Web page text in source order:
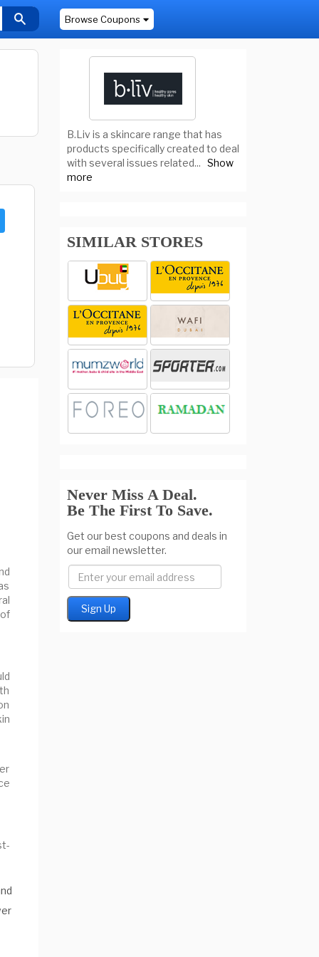
Browse Coupons
B.Liv is a skincare range that has
products specifically created to deal
with several issues related... Show
more
SIMILAR STORES
Never Miss A Deal.
Be The First To Save.
Get our best coupons and deals in
our email newsletter.